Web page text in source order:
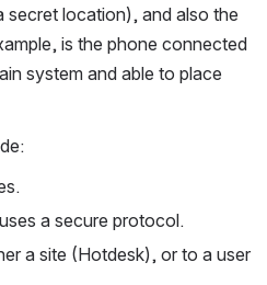
location), and also the
is the phone connected
system and able to place
a secure protocol.
a site (Hotdesk), or to a user